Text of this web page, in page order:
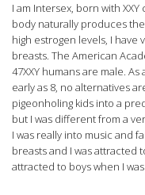
I am Intersex, born with
body naturally produces
high estrogen levels, I have
breasts. The American
47XXY humans are male.
early as 8, no alternatives
pigeonholing kids into a
but I was different from a
I was really into music and
breasts and I was attracted
attracted to boys when I was